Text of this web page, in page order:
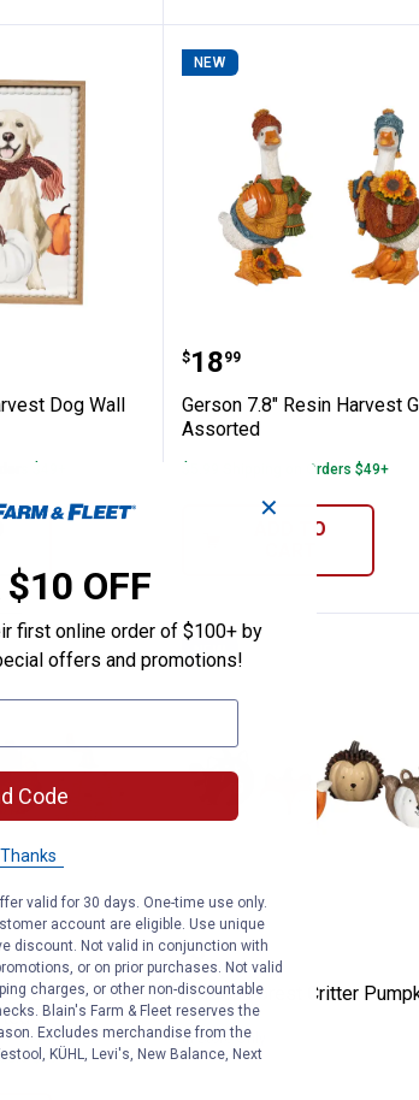
Harvest Dog Wall Decor
Dog Wall
NEW
Gerson 7.8" Resin
Price:
$18
. 99
Gerson 7.8" Resin Harvest
Assorted
$5.99 Shipping on Orders $49+
ADD TO
Harvest Corn Pumpkins,
Corn
$49+
NEW
Gerson Forest
Price:
$5
. 99
Gerson Forest Critter
In Store Only
✕
OFF
first online order of $100+ by
offers and promotions!
Code
valid for 30 days. One-time use only.
account are eligible. Use unique
discount. Not valid in conjunction with
or on prior purchases. Not valid
charges, or other non-discountable
Blain's Farm & Fleet reserves the
Excludes merchandise from the
KÜHL, Levi's, New Balance, Next